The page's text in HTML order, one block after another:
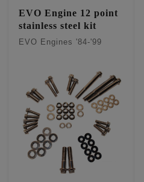
EVO Engine 12 point
stainless steel kit
EVO Engines '84-'99